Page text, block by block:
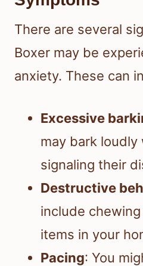
There are several
Boxer may be
anxiety. These can
Excessive
may bark loudly
signaling their
Destructive
include
items in your
Pacing: You